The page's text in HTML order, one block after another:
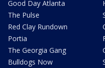
Good Day Atlanta
The Pulse
Red Clay Rundown
Portia
The Georgia Gang
Bulldogs Now